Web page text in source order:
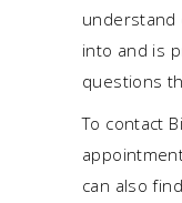
understand
into and is
questions
To contact
can also